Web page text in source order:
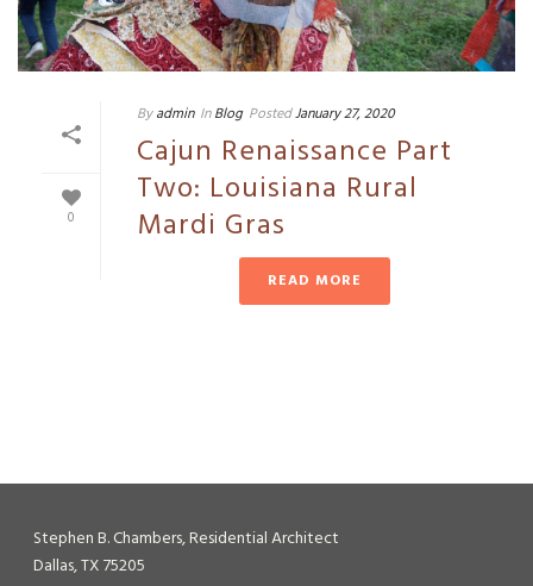
0
By admin In Blog PostedJanuary 27, 2020
Cajun Renaissance Part
Two: Louisiana Rural
Mardi Gras
READ MORE
Stephen B. Chambers, Residential Architect
Dallas, TX 75205